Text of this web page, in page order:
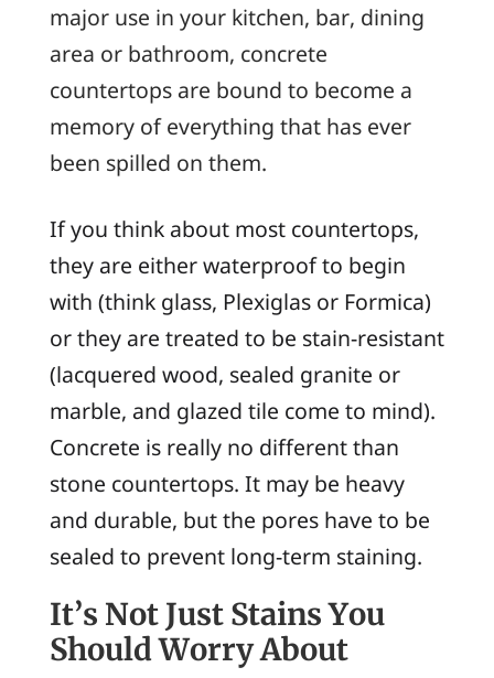
major use in your kitchen, bar, dining
area or bathroom, concrete
countertops are bound to become a
memory of everything that has ever
been spilled on them.
If you think about most countertops,
they are either waterproof to begin
with (think glass, Plexiglas or Formica)
or they are treated to be stain-resistant
(lacquered wood, sealed granite or
marble, and glazed tile come to mind).
Concrete is really no different than
stone countertops. It may be heavy
and durable, but the pores have to be
sealed to prevent long-term staining.
It’s Not Just Stains You
Should Worry About